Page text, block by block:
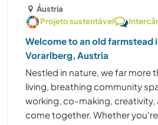
Áustria
Projeto sustentável
Welcome to an old farmstead
Vorarlberg, Austria
Nestled in nature, we far more
living, breathing community
working, co-making,
come together. Whether